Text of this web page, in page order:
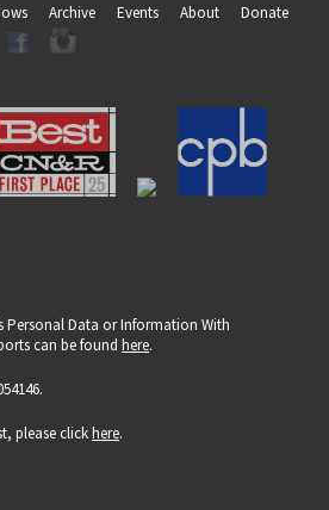
Archive Events About
Donate
Personal Data or Information With
can be found here.
please clickhere.